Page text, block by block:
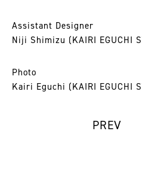
Assistant Designer
Niji Shimizu (KAIRI EGUCHI
Photo
Kairi Eguchi (KAIRI EGUCHI
PREV